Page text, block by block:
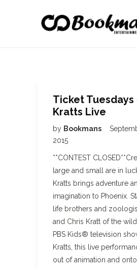
Ticket
Kratts Live
by Bookmans
2015
**CONTEST
large and small are in
Kratts brings adventure
imagination to Phoenix.
life brothers and
and Chris Kratt of the
PBS Kids® television
Kratts, this live
out of animation and onto…